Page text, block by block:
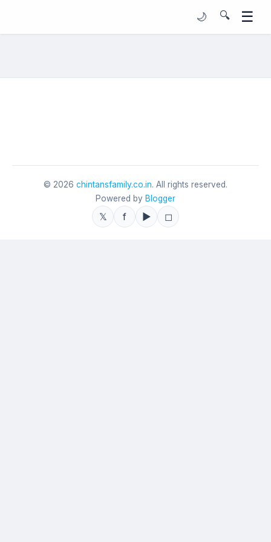
🌙 🔍 ☰
© 2026 chintansfamily.co.in. All rights reserved.
Powered by Blogger
𝕏 f ▶ ◻